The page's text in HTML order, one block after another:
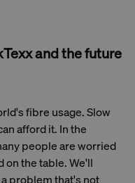
and the future
fibre usage. Slow
afford it. In the
people are worried
on the table. We'll
problem that's not